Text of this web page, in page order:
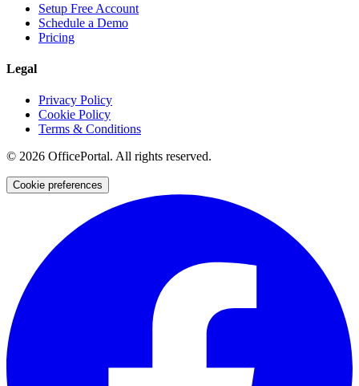
Setup Free Account
Schedule a Demo
Pricing
Legal
Privacy Policy
Cookie Policy
Terms & Conditions
© 2026 OfficePortal. All rights reserved.
Cookie preferences